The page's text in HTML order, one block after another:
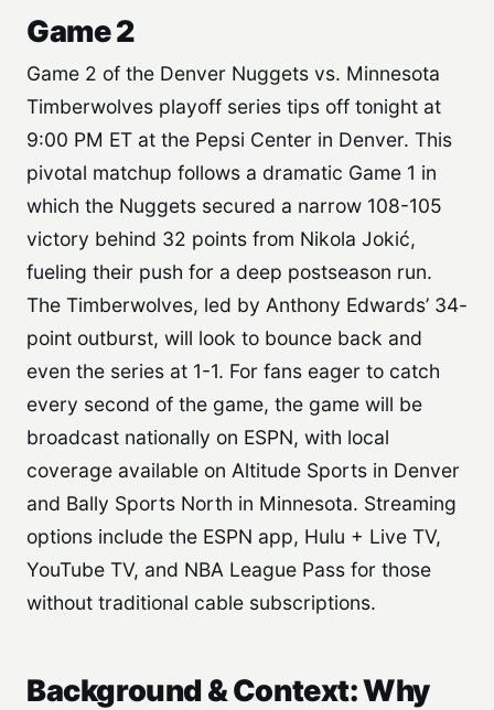
Game 2
Game 2 of the Denver Nuggets vs. Minnesota
Timberwolves playoff series tips off tonight at
9:00 PM ET at the Pepsi Center in Denver. This
pivotal matchup follows a dramatic Game 1 in
which the Nuggets secured a narrow 108-105
victory behind 32 points from Nikola Jokić,
fueling their push for a deep postseason run.
The Timberwolves, led by Anthony Edwards’ 34-
point outburst, will look to bounce back and
even the series at 1-1. For fans eager to catch
every second of the game, the game will be
broadcast nationally on ESPN, with local
coverage available on Altitude Sports in Denver
and Bally Sports North in Minnesota. Streaming
options include the ESPN app, Hulu + Live TV,
YouTube TV, and NBA League Pass for those
without traditional cable subscriptions.
Background & Context: Why